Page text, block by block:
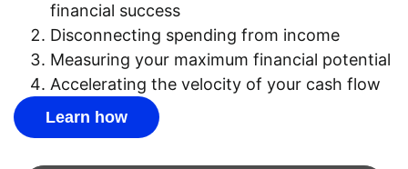
financial success
Disconnecting spending from income
Measuring your maximum financial potential
Accelerating the velocity of your cash flow
Learn how